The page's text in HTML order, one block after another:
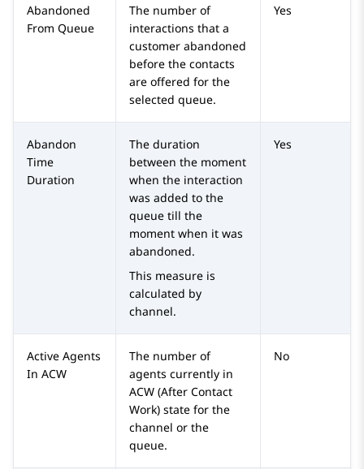
Abandoned
From Queue
The number of
interactions that a
customer abandoned
before the contacts
are offered for the
selected queue.
Yes
Abandon
Time
Duration
The duration
between the moment
when the interaction
was added to the
queue till the
moment when it was
abandoned.
This measure is
calculated by
channel.
Yes
Active Agents
In ACW
The number of
agents currently in
ACW (After Contact
Work) state for the
channel or the
queue.
No